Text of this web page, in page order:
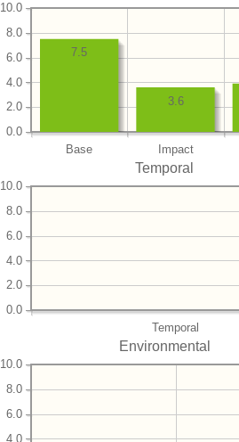
Base Impact
0.0
2.0
4.0
6.0
8.0
10.0
3.6
7.5
Temporal
Temporal
0.0
2.0
4.0
6.0
8.0
10.0
Environmental
4.0
6.0
8.0
10.0